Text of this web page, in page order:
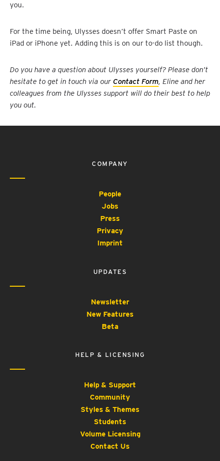
you.
For the time being, Ulysses doesn’t offer Smart Paste on
iPad or iPhone yet. Adding this is on our to-do list though.
Do you have a question about Ulysses yourself? Please don’t
hesitate to get in touch via our Contact Form, Eline and her
colleagues from the Ulysses support will do their best to help
you out.
COMPANY
People
Jobs
Press
Privacy
Imprint
UPDATES
Newsletter
New Features
Beta
HELP & LICENSING
Help & Support
Community
Styles & Themes
Students
Volume Licensing
Contact Us